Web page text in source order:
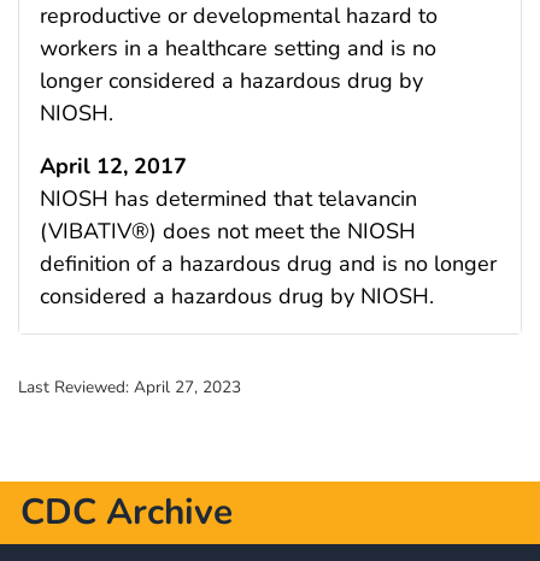
reproductive or developmental hazard to
workers in a healthcare setting and is no
longer considered a hazardous drug by
NIOSH.
April 12, 2017
NIOSH has determined that telavancin
(VIBATIV®) does not meet the NIOSH
definition of a hazardous drug and is no longer
considered a hazardous drug by NIOSH.
Last Reviewed: April 27, 2023
CDC Archive